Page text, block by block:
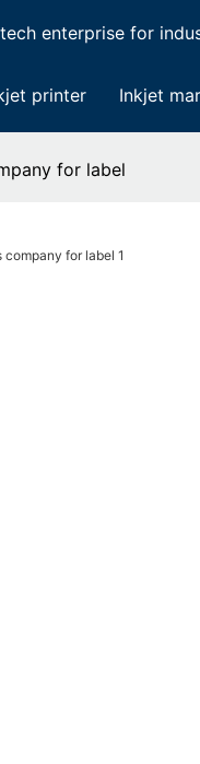
enterprise for
printer Inkjet
for label